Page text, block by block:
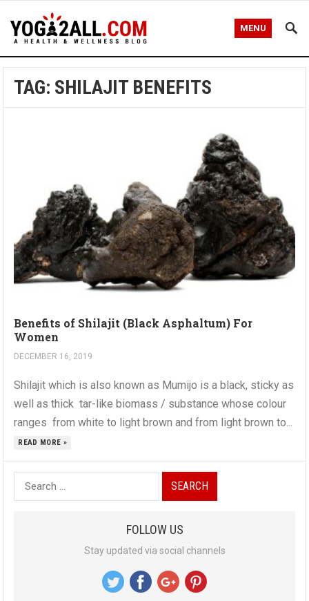
MENU
TAG: SHILAJIT BENEFITS
Benefits of Shilajit (Black Asphaltum) For
Women
DECEMBER 16, 2019
Shilajit which is also known as Mumijo is a black, sticky as
well as thick tar-like biomass / substance whose colour
ranges from white to light brown and from light brown to...
READ MORE »
e
FOLLOW US
Stay updated via social channels